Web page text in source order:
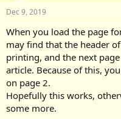
Dec 9, 2019
When you load the page
may find that the header
printing, and the next
article. Because of this,
on page 2.
Hopefully this works,
some more.